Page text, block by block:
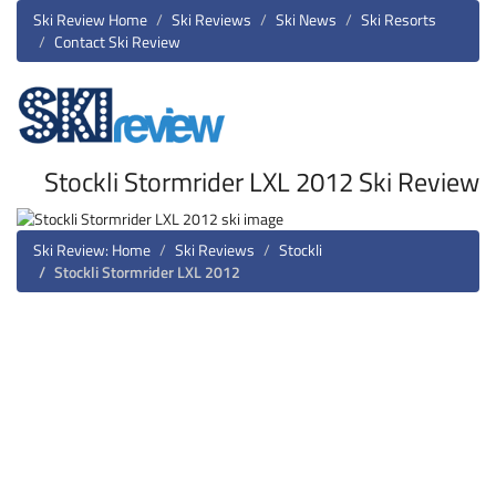
Ski Review Home Ski Reviews Ski News
Ski Resorts
Contact Ski Review
Stockli Stormrider LXL 2012 Ski Review
Ski Review: Home Ski Reviews
Stockli
Stockli Stormrider LXL 2012